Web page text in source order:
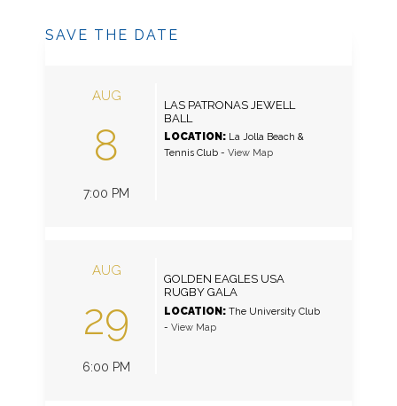
SAVE THE DATE
AUG
8
7:00 PM
LAS PATRONAS JEWELL
BALL
LOCATION: La Jolla Beach &
Tennis Club- View Map
AUG
29
6:00 PM
GOLDEN EAGLES USA
RUGBY GALA
LOCATION: The University Club
- View Map